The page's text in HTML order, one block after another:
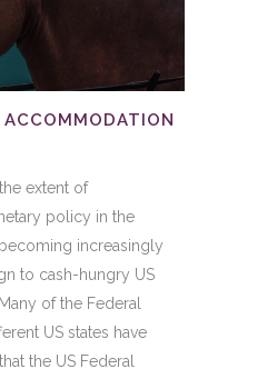
extent of
policy in the
increasingly
to cash-hungry US
of the Federal
US states have
the US Federal